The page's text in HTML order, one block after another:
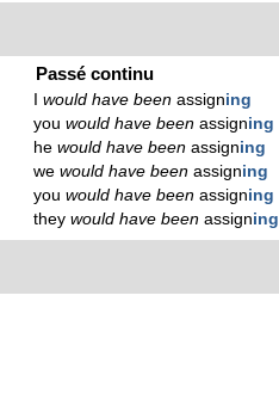
Passé continu
would have beenassigning
you would have beenassigning
he would have beenassigning
we would have beenassigning
you would have beenassigning
they would have beenassigning